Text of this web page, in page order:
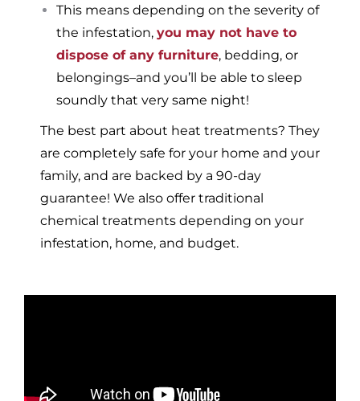
This means depending on the severity of
the infestation, you may not have to
dispose of any furniture, bedding, or
belongings–and you’ll be able to sleep
soundly that very same night!
The best part about heat treatments? They
are completely safe for your home and your
family, and are backed by a 90-day
guarantee! We also offer traditional
chemical treatments depending on your
infestation, home, and budget.